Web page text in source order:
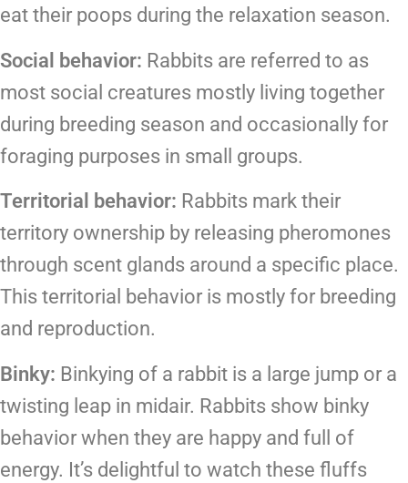
eat their poops during the relaxation season.
Social behavior: Rabbits are referred to as
most social creatures mostly living together
during breeding season and occasionally for
foraging purposes in small groups.
Territorial behavior: Rabbits mark their
territory ownership by releasing pheromones
through scent glands around a specific place.
This territorial behavior is mostly for breeding
and reproduction.
Binky: Binkying of a rabbit is a large jump or a
twisting leap in midair. Rabbits show binky
behavior when they are happy and full of
energy. It’s delightful to watch these fluffs